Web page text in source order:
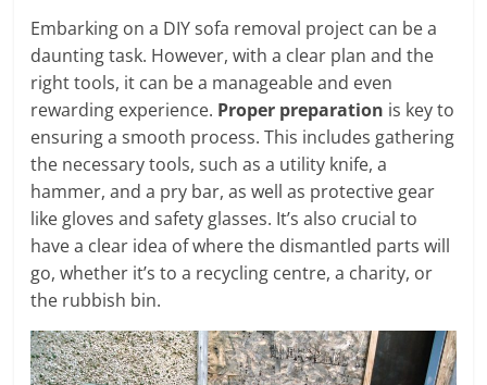
Embarking on a DIY sofa removal project can be a
daunting task. However, with a clear plan and the
right tools, it can be a manageable and even
rewarding experience. Proper preparation is key to
ensuring a smooth process. This includes gathering
the necessary tools, such as a utility knife, a
hammer, and a pry bar, as well as protective gear
like gloves and safety glasses. It’s also crucial to
have a clear idea of where the dismantled parts will
go, whether it’s to a recycling centre, a charity, or
the rubbish bin.